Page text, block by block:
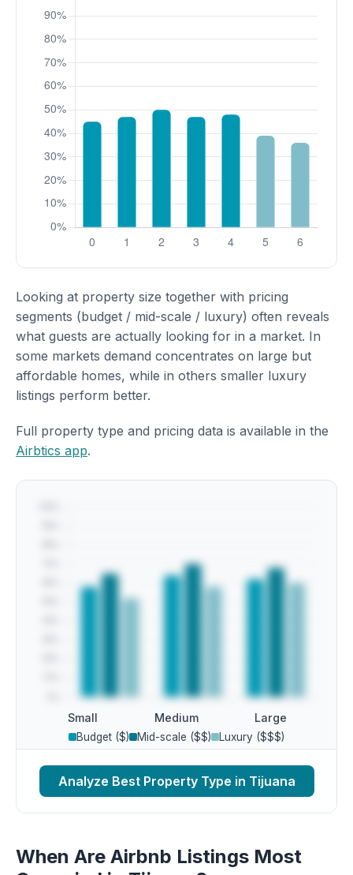
Looking at property size together with pricing
segments (budget / mid-scale / luxury) often reveals
what guests are actually looking for in a market. In
some markets demand concentrates on large but
affordable homes, while in others smaller luxury
listings perform better.
Full property type and pricing data is available in the
Airbtics app.
Small Medium Large
Budget ($) Mid-scale ($$) Luxury ($$$)
Analyze Best Property Type in Tijuana
When Are Airbnb Listings Most